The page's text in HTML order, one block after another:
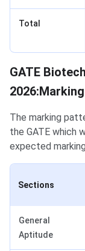
Total
GATE
GATE
The marking
the GATE which
expected
Sections
General
Aptitude